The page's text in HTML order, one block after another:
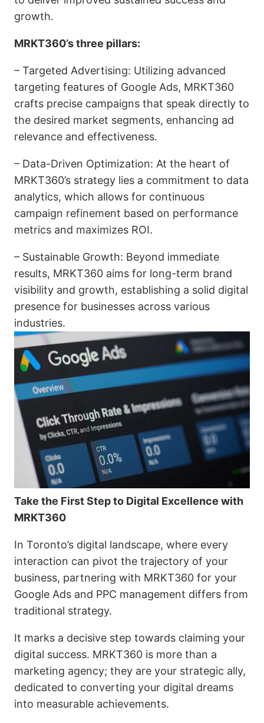
growth.
MRKT360’s three pillars:
– Targeted Advertising: Utilizing advanced
targeting features of Google Ads, MRKT360
crafts precise campaigns that speak directly to
the desired market segments, enhancing ad
relevance and effectiveness.
– Data-Driven Optimization: At the heart of
MRKT360’s strategy lies a commitment to data
analytics, which allows for continuous
campaign refinement based on performance
metrics and maximizes ROI.
– Sustainable Growth: Beyond immediate
results, MRKT360 aims for long-term brand
visibility and growth, establishing a solid digital
presence for businesses across various
industries.
Take the First Step to Digital Excellence with
MRKT360
In Toronto’s digital landscape, where every
interaction can pivot the trajectory of your
business, partnering with MRKT360 for your
Google Ads and PPC management differs from
traditional strategy.
It marks a decisive step towards claiming your
digital success. MRKT360 is more than a
marketing agency; they are your strategic ally,
dedicated to converting your digital dreams
into measurable achievements.